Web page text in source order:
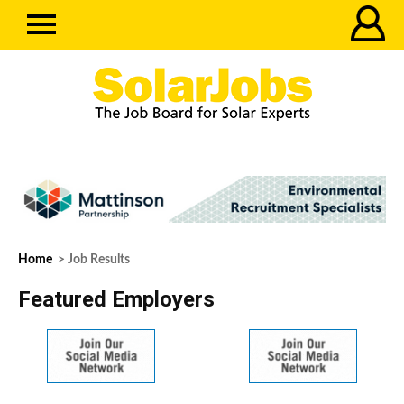
Home > Job Results
Featured Employers